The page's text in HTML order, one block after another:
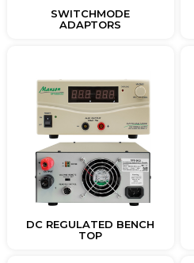
SWITCHMODE
ADAPTORS
DC REGULATED BENCH
TOP